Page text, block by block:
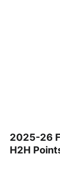
2025-26
H2H